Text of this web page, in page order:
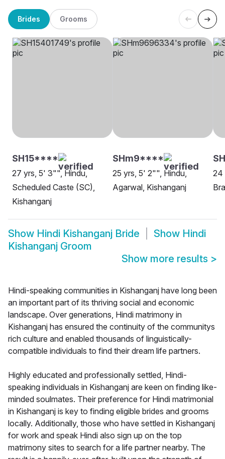
Brides Grooms
SH15****
27 yrs, 5' 3"", Hindu,
Scheduled Caste (SC),
Kishanganj
SHm9****
25 yrs, 5' 2"", Hindu,
Agarwal, Kishanganj
24
Show Hindi Kishanganj Bride Show Hindi
Kishanganj Groom
Show more results >
Hindi-speaking communities in Kishanganj have long been
an important part of its thriving social and economic
landscape. Over generations, Hindi matrimony in
Kishanganj has ensured the continuity of the communitys
rich culture and enabled thousands of linguistically-
compatible individuals to find their dream life partners.
Highly educated and professionally settled, Hindi-
speaking individuals in Kishanganj are keen on finding like-
minded soulmates. Their preference for Hindi matrimonial
in Kishanganj is key to finding eligible brides and grooms
locally. Additionally, those who have settled in Kishanganj
for work and speak Hindi also sign up on the top
matrimony sites to search for a life partner nearby. The